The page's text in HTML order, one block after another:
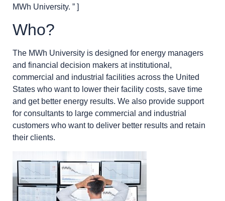
MWh University. ” ]
Who?
The MWh University is designed for energy managers
and financial decision makers at institutional,
commercial and industrial facilities across the United
States who want to lower their facility costs, save time
and get better energy results. We also provide support
for consultants to large commercial and industrial
customers who want to deliver better results and retain
their clients.